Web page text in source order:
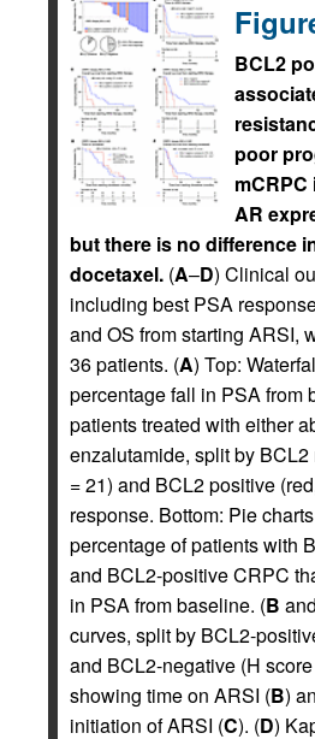
BCL2
poor
AR
but there is no difference
docetaxel. (A–D) Clinical
including best PSA
and OS from starting ARSI,
36 patients. (A) Top:
percentage fall in PSA from
patients treated with either
enzalutamide, split by
= 21) and BCL2 positive
response. Bottom: Pie
percentage of patients with
and BCL2-positive CRPC
in PSA from baseline. (B and
curves, split by BCL2-
and BCL2-negative (H
showing time on ARSI (B)
initiation of ARSI (C). (D)